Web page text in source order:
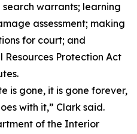
warrants; learning
assessment; making
for court; and
Protection Act
is gone, it is gone forever,
with it,” Clark said.
of the Interior